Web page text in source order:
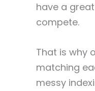
have a
compete.
That is why
matching
messy